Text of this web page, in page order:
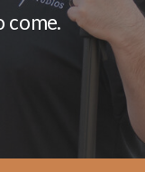
come.